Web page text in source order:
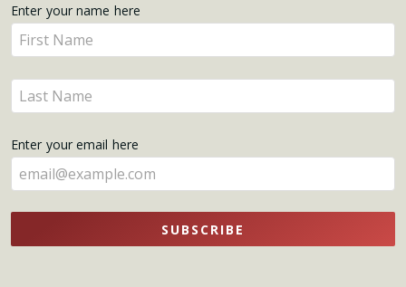
Get
Updates
Enter your name here
Enter
your
name
here
Enter
your
here
Enter your email here
SUBSCRIBE